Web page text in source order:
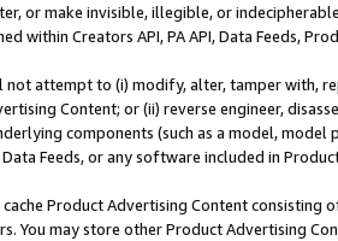
or make invisible, illegible, or
within Creators API, PA API, Data Feeds,
not attempt to (i) modify, alter, tamper with,
Content; or (ii) reverse engineer,
components (such as a model,
Data Feeds, or any software included in
Product Advertising Content
You may store other Product Advertising